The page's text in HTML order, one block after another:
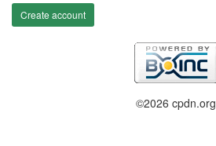
Create account
©2026 cpdn.org